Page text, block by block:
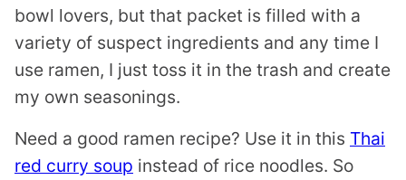
bowl lovers, but that packet is filled with a
variety of suspect ingredients and any time I
use ramen, I just toss it in the trash and create
my own seasonings.
Need a good ramen recipe? Use it in this Thai
red curry soup instead of rice noodles. So